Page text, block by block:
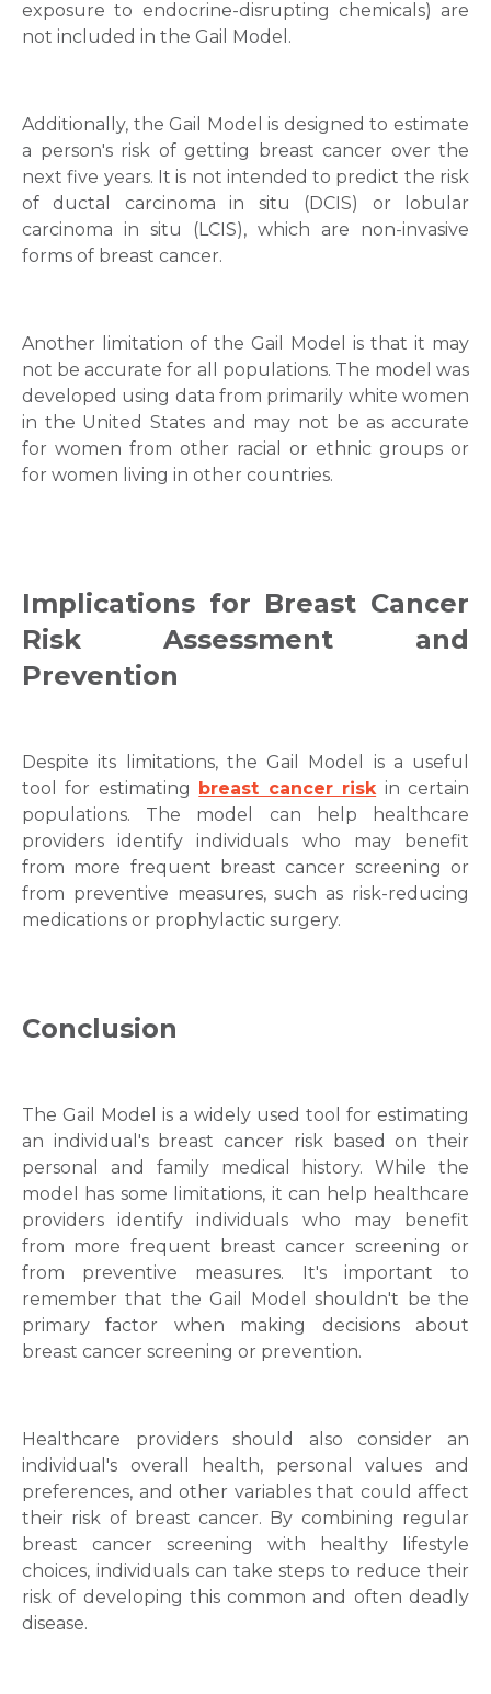
Email
exposure to endocrine-disrupting chemicals) are
not included in the Gail Model.
Additionally, the Gail Model is designed to estimate
a person's risk of getting breast cancer over the
next five years. It is not intended to predict the risk
of ductal carcinoma in situ (DCIS) or lobular
carcinoma in situ (LCIS), which are non-invasive
forms of breast cancer.
Another limitation of the Gail Model is that it may
not be accurate for all populations. The model was
developed using data from primarily white women
in the United States and may not be as accurate
for women from other racial or ethnic groups or
for women living in other countries.
Implications for Breast Cancer
Risk Assessment and
Prevention
Despite its limitations, the Gail Model is a useful
tool for estimating breast cancer riskin certain
populations. The model can help healthcare
providers identify individuals who may benefit
from more frequent breast cancer screening or
from preventive measures, such as risk-reducing
medications or prophylactic surgery.
Conclusion
The Gail Model is a widely used tool for estimating
an individual's breast cancer risk based on their
personal and family medical history. While the
model has some limitations, it can help healthcare
providers identify individuals who may benefit
from more frequent breast cancer screening or
from preventive measures. It's important to
remember that the Gail Model shouldn't be the
primary factor when making decisions about
breast cancer screening or prevention.
Healthcare providers should also consider an
individual's overall health, personal values and
preferences, and other variables that could affect
their risk of breast cancer. By combining regular
breast cancer screening with healthy lifestyle
choices, individuals can take steps to reduce their
risk of developing this common and often deadly
disease.